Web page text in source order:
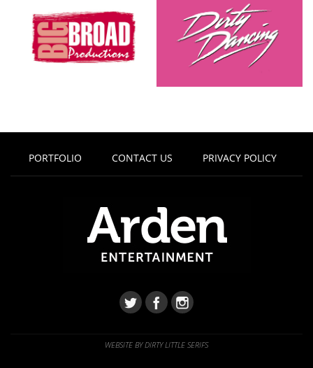
PORTFOLIO CONTACT US PRIVACY POLICY
WEBSITE BY DIRTY LITTLE SERIFS